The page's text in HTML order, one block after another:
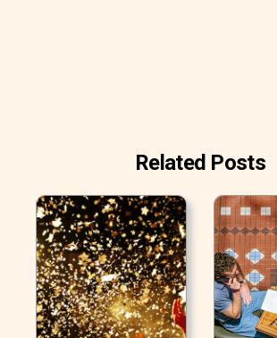
Related Posts